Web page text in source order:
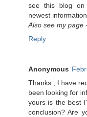
see this blog on
newest information.
Also see my page -
Reply
Anonymous
Τhanks , Ӏ have
been lookіng for
yоurs is the best
conclusion? Are